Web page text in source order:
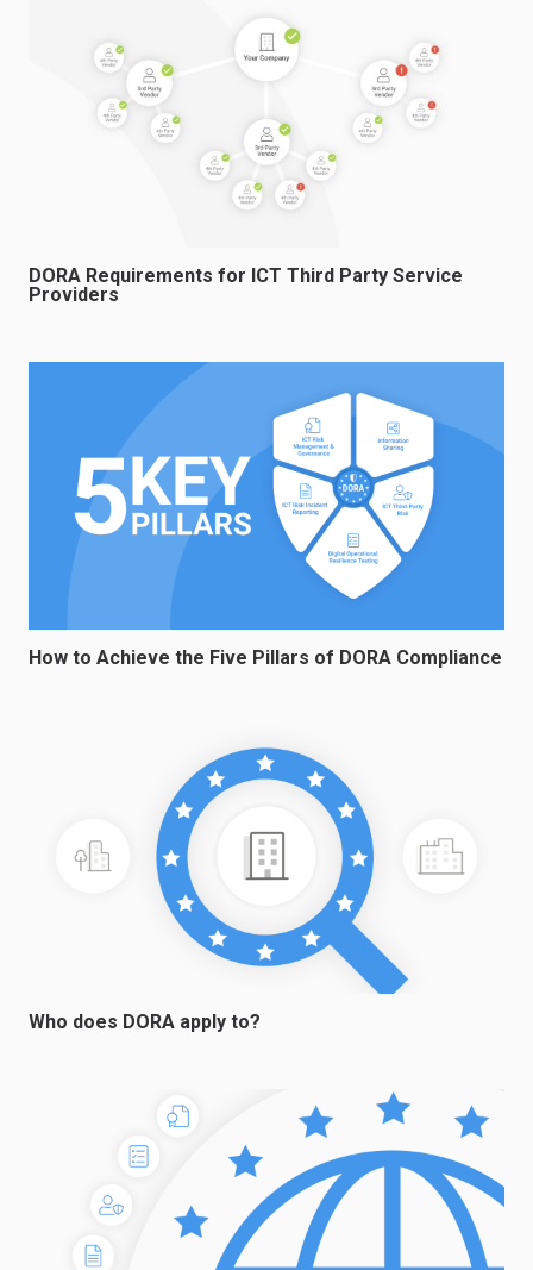
DORA Requirements for ICT Third Party Service
Providers
How to Achieve the Five Pillars of DORA Compliance
Who does DORA apply to?